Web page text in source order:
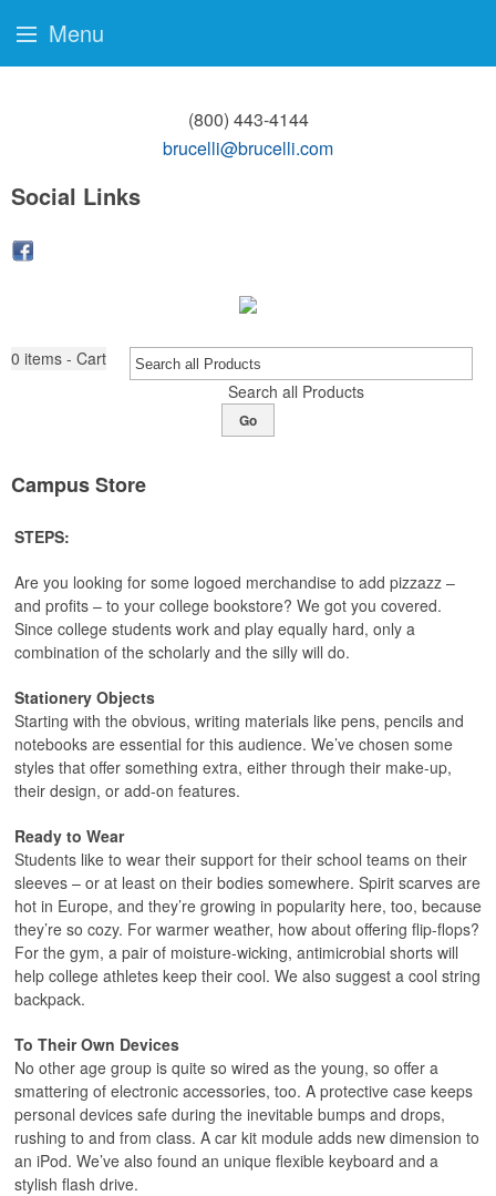
(800) 443-4144
brucelli@brucelli.com
Social Links
0 items - Cart
Search all Products
Go
Campus Store
STEPS:
Are you looking for some logoed merchandise to add pizzazz –
and profits – to your college bookstore? We got you covered.
Since college students work and play equally hard, only a
combination of the scholarly and the silly will do.
Stationery Objects
Starting with the obvious, writing materials like pens, pencils and
notebooks are essential for this audience. We’ve chosen some
styles that offer something extra, either through their make-up,
their design, or add-on features.
Ready to Wear
Students like to wear their support for their school teams on their
sleeves – or at least on their bodies somewhere. Spirit scarves are
hot in Europe, and they’re growing in popularity here, too, because
they’re so cozy. For warmer weather, how about offering flip-flops?
For the gym, a pair of moisture-wicking, antimicrobial shorts will
help college athletes keep their cool. We also suggest a cool string
backpack.
To Their Own Devices
No other age group is quite so wired as the young, so offer a
smattering of electronic accessories, too. A protective case keeps
personal devices safe during the inevitable bumps and drops,
rushing to and from class. A car kit module adds new dimension to
an iPod. We’ve also found an unique flexible keyboard and a
stylish flash drive.
Menu